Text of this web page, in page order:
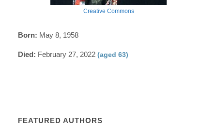
Creative Commons
Born: May 8, 1958
Died: February 27, 2022(aged 63)
FEATURED AUTHORS